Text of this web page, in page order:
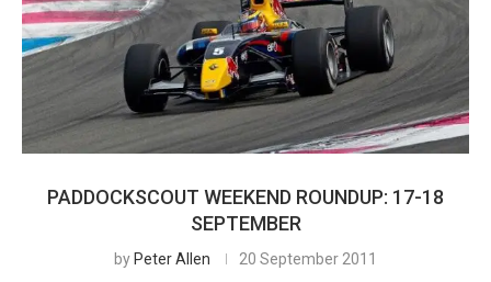
PADDOCKSCOUT WEEKEND ROUNDUP: 17-18
SEPTEMBER
by Peter Allen 20 September 2011